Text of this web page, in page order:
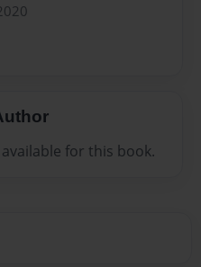
for this book.